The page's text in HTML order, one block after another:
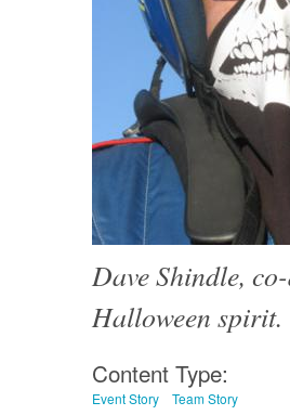
Dave Shindle,
Halloween spirit.
Content Type:
Event Story Team Story